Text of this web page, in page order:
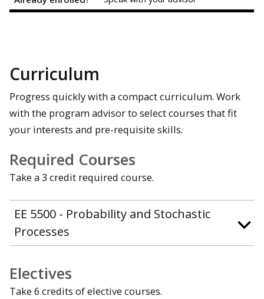
Curriculum
Progress quickly with a compact curriculum. Work
with the program advisor to select courses that fit
your interests and pre-requisite skills.
Required Courses
Take a 3 credit required course.
EE 5500 - Probability and Stochastic
Processes
Electives
Take 6 credits of elective courses.